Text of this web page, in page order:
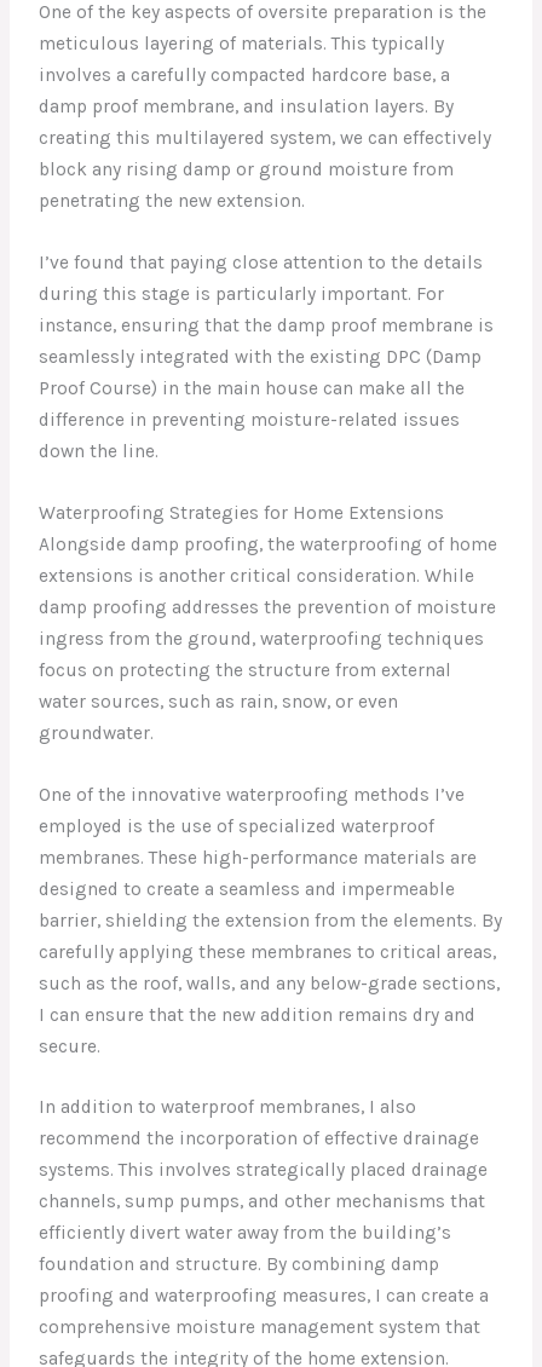
One of the key aspects of oversite preparation is the
meticulous layering of materials. This typically
involves a carefully compacted hardcore base, a
damp proof membrane, and insulation layers. By
creating this multilayered system, we can effectively
block any rising damp or ground moisture from
penetrating the new extension.
I’ve found that paying close attention to the details
during this stage is particularly important. For
instance, ensuring that the damp proof membrane is
seamlessly integrated with the existing DPC (Damp
Proof Course) in the main house can make all the
difference in preventing moisture-related issues
down the line.
Waterproofing Strategies for Home Extensions
Alongside damp proofing, the waterproofing of home
extensions is another critical consideration. While
damp proofing addresses the prevention of moisture
ingress from the ground, waterproofing techniques
focus on protecting the structure from external
water sources, such as rain, snow, or even
groundwater.
One of the innovative waterproofing methods I’ve
employed is the use of specialized waterproof
membranes. These high-performance materials are
designed to create a seamless and impermeable
barrier, shielding the extension from the elements. By
carefully applying these membranes to critical areas,
such as the roof, walls, and any below-grade sections,
I can ensure that the new addition remains dry and
secure.
In addition to waterproof membranes, I also
recommend the incorporation of effective drainage
systems. This involves strategically placed drainage
channels, sump pumps, and other mechanisms that
efficiently divert water away from the building’s
foundation and structure. By combining damp
proofing and waterproofing measures, I can create a
comprehensive moisture management system that
safeguards the integrity of the home extension.